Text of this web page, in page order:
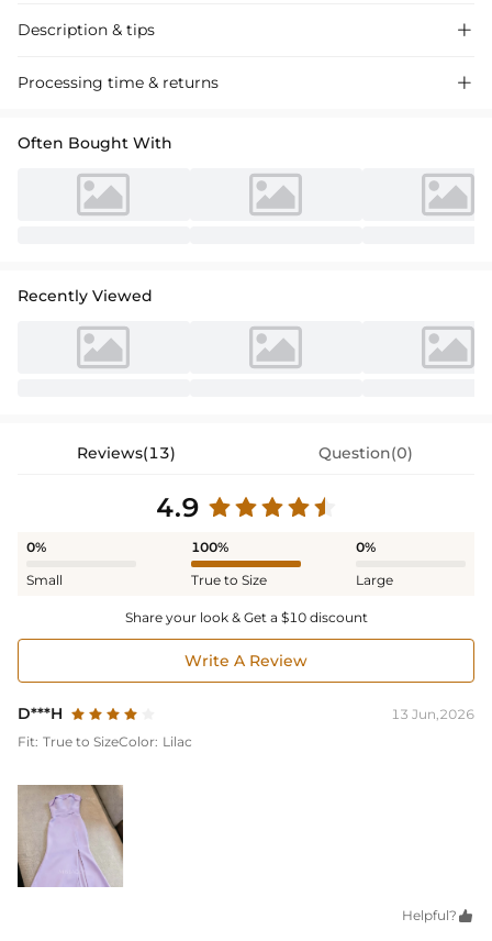
Description & tips 
Stylish satin bridesmaid dress with a bow, featuring an A-line,
Processing time & returns 
Often Bought With
Recently Viewed
Reviews(13) Question(0)
4.9
0%
Small
100%
True to Size
0%
Large
Share your look & Get a $10 discount
Write A Review
D***H
13 Jun,2026
Fit: True to SizeColor: Lilac
Helpful? 